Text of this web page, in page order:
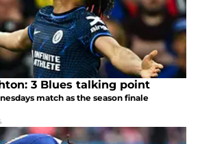
3 Blues talking point
match as the season finale